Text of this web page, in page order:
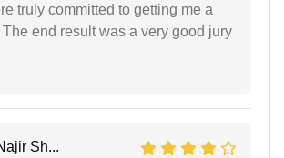
truly committed to getting me a
end result was a very good jury
Sh...